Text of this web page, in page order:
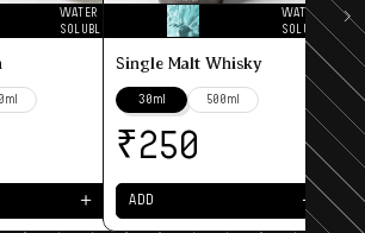
WATER
SOLUBLE
＋
WATER
SOLUBLE
Single Malt Whisky
30ml 500ml
₹250
ADD ＋
₹